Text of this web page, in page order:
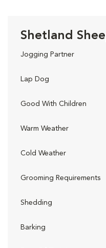
Shetland
Jogging Partner
Lap Dog
Good With Children
Warm Weather
Cold Weather
Grooming Requirements
Shedding
Barking